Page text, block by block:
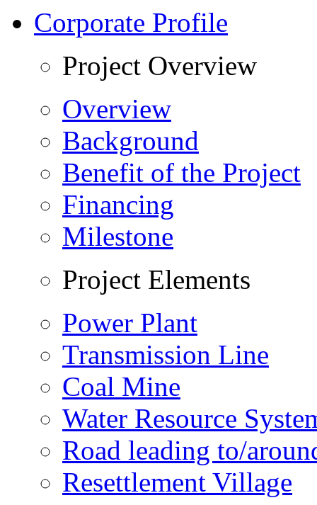
Corporate Profile
Project Overview
Overview
Background
Benefit of the Project
Financing
Milestone
Project Elements
Power Plant
Transmission Line
Coal Mine
Water Resource
Road leading to/
Resettlement Village